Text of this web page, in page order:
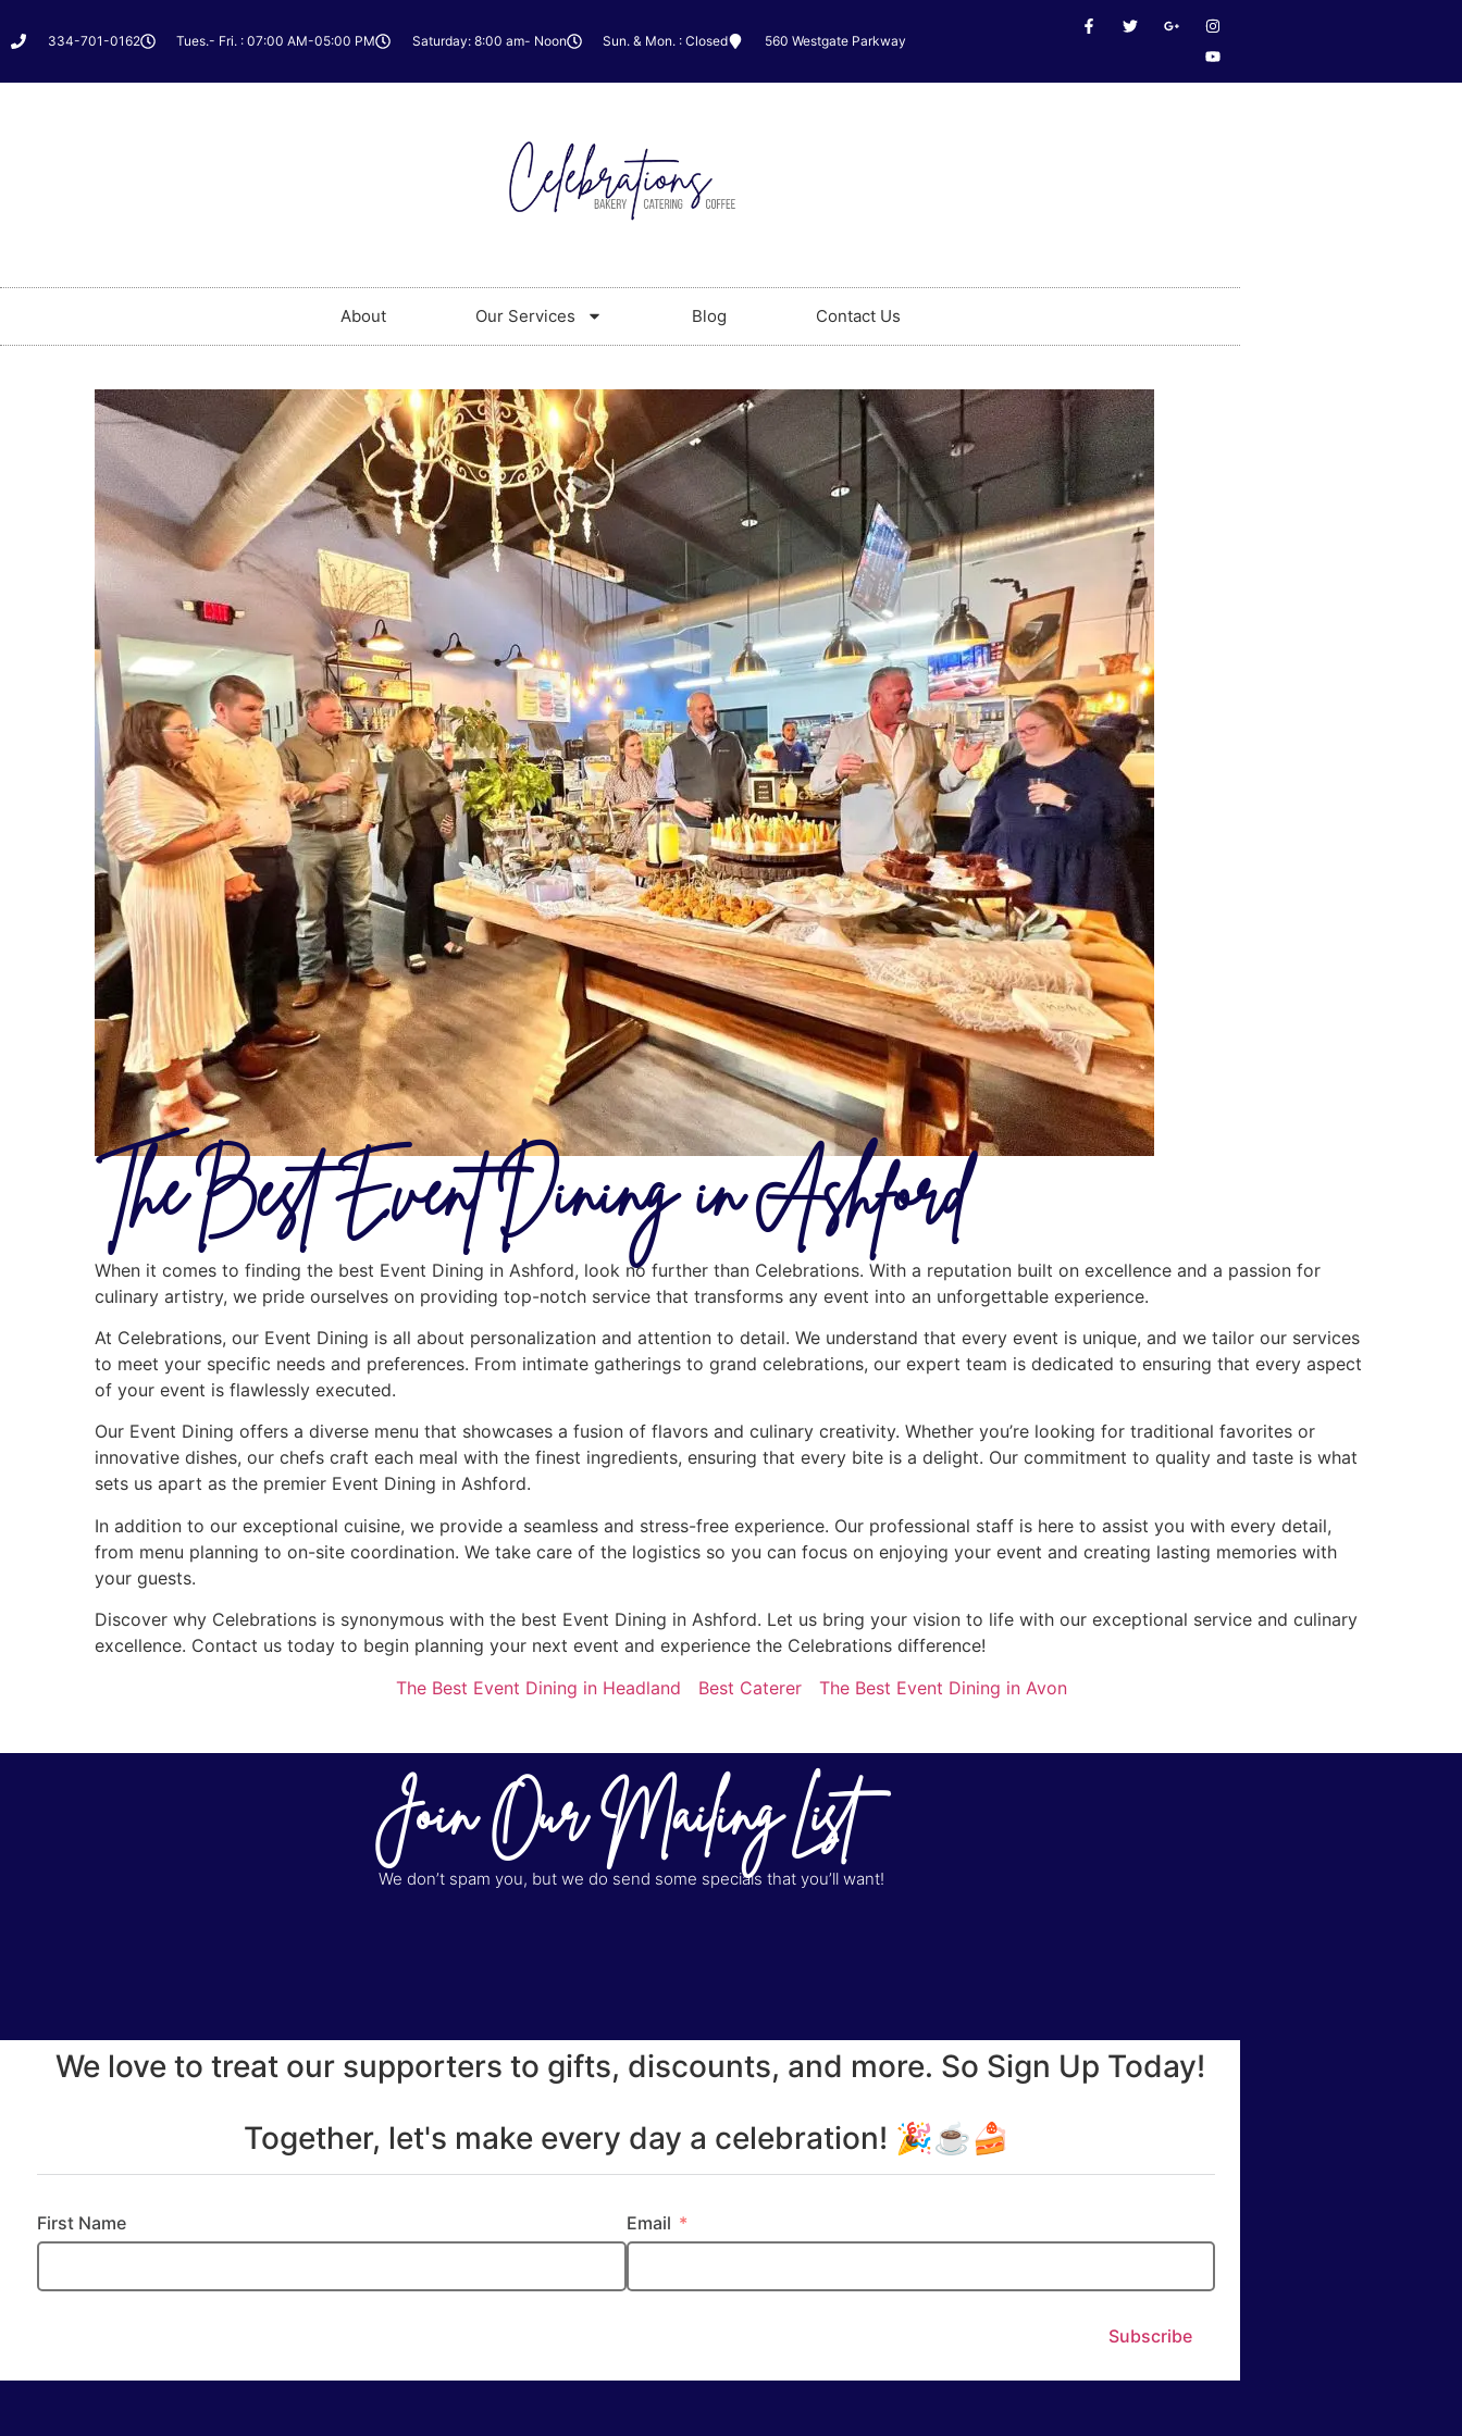
334-701-0162 Tues.- Fri. : 07:00 AM-05:00 PM Saturday: 8:00 am- Noon Sun. & Mon. : Closed 560 Westgate Parkway
About Our Services Blog Contact Us
The Best Event Dining in Ashford
When it comes to finding the best Event Dining in Ashford, look no further than Celebrations. With a reputation built on excellence and a passion for
culinary artistry, we pride ourselves on providing top-notch service that transforms any event into an unforgettable experience.
At Celebrations, our Event Dining is all about personalization and attention to detail. We understand that every event is unique, and we tailor our services
to meet your specific needs and preferences. From intimate gatherings to grand celebrations, our expert team is dedicated to ensuring that every aspect
of your event is flawlessly executed.
Our Event Dining offers a diverse menu that showcases a fusion of flavors and culinary creativity. Whether you’re looking for traditional favorites or
innovative dishes, our chefs craft each meal with the finest ingredients, ensuring that every bite is a delight. Our commitment to quality and taste is what
sets us apart as the premier Event Dining in Ashford.
In addition to our exceptional cuisine, we provide a seamless and stress-free experience. Our professional staff is here to assist you with every detail,
from menu planning to on-site coordination. We take care of the logistics so you can focus on enjoying your event and creating lasting memories with
your guests.
Discover why Celebrations is synonymous with the best Event Dining in Ashford. Let us bring your vision to life with our exceptional service and culinary
excellence. Contact us today to begin planning your next event and experience the Celebrations difference!
The Best Event Dining in Headland
Best Caterer The Best Event Dining in Avon
Join Our Mailing List
We don’t spam you, but we do send some specials that you’ll want!
We love to treat our supporters to gifts, discounts, and more. So Sign Up Today!
Together, let's make every day a celebration! 🎉☕🍰
First Name Email
Subscribe